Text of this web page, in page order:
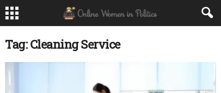
Tag: Cleaning Service